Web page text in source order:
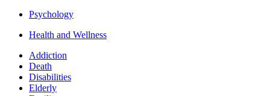
Psychology
Health and Wellness
Addiction
Death
Disabilities
Elderly